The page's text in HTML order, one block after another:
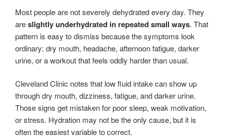
Most people are not severely dehydrated every day. They
areslightly underhydrated in repeated small ways. That
pattern is easy to dismiss because the symptoms look
ordinary: dry mouth, headache, afternoon fatigue, darker
urine, or a workout that feels oddly harder than usual.
Cleveland Clinic notes that low fluid intake can show up
through dry mouth, dizziness, fatigue, and darker urine.
Those signs get mistaken for poor sleep, weak motivation,
or stress. Hydration may not be the only cause, but it is
often the easiest variable to correct.